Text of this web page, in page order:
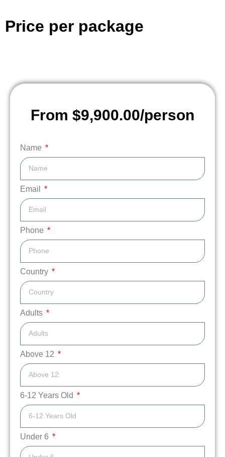
Price per package
From $9,900.00/person
Name
Email
Phone
Country
Adults
Above 12
6-12 Years Old
Under 6